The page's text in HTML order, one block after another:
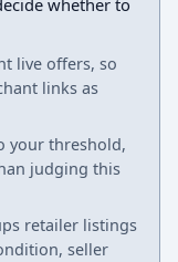
whether to
live offers, so
links as
your threshold,
judging this
retailer listings
seller